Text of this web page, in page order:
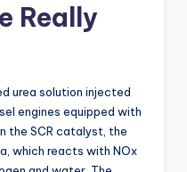
Really
urea solution injected
engines equipped with
the SCR catalyst, the
which reacts with NOx